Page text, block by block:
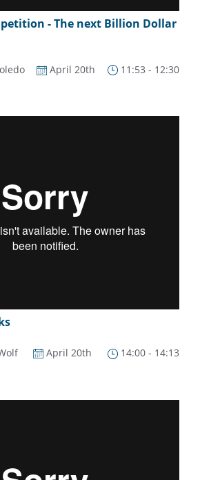
- The next Billion Dollar
April 20th 11:53 - 12:30
April 20th 14:00 - 14:13